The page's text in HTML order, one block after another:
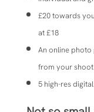
£20 towards
at £18
An online
from your shoot
5 high-res